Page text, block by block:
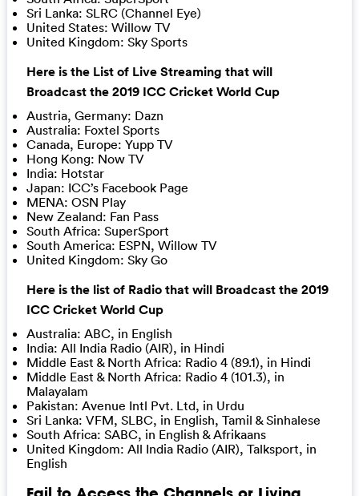
Sri Lanka: SLRC (Channel Eye)
United States: Willow TV
United Kingdom: Sky Sports
Here is the List of Live Streaming that will
Broadcast the 2019 ICC Cricket World Cup
Austria, Germany: Dazn
Australia: Foxtel Sports
Canada, Europe: Yupp TV
Hong Kong: Now TV
India: Hotstar
Japan: ICC’s Facebook Page
MENA: OSN Play
New Zealand: Fan Pass
South Africa: SuperSport
South America: ESPN, Willow TV
United Kingdom: Sky Go
Here is the list of Radio that will Broadcast the 2019
ICC Cricket World Cup
Australia: ABC, in English
India: All India Radio (AIR), in Hindi
Middle East & North Africa: Radio 4 (89.1), in Hindi
Middle East & North Africa: Radio 4 (101.3), in
Malayalam
Pakistan: Avenue Intl Pvt. Ltd, in Urdu
Sri Lanka: VFM, SLBC, in English, Tamil & Sinhalese
South Africa: SABC, in English & Afrikaans
United Kingdom: All India Radio (AIR), Talksport, in
English